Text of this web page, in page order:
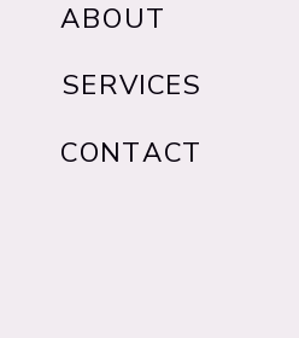
SERVICES
ABOUT
CONTACT